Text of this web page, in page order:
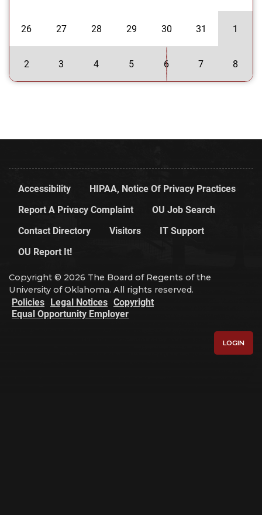
26 27 28 29 30 31 1
2 3 4 5 6 7 8
Accessibility
HIPAA, Notice Of Privacy Practices
Report A Privacy Complaint
OU Job Search
Contact Directory
Visitors
IT Support
OU Report It!
Copyright © 2026 The Board of Regents of the
University of Oklahoma. All rights reserved.
Policies Legal Notices Copyright
Equal Opportunity Employer
LOGIN